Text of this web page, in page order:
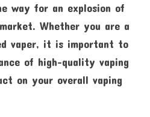
way for an explosion of
Whether you are a
vaper, it is important to
of high-quality vaping
on your overall vaping